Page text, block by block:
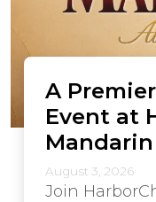
A
Event at
Mandarin
August 3, 2026
Join